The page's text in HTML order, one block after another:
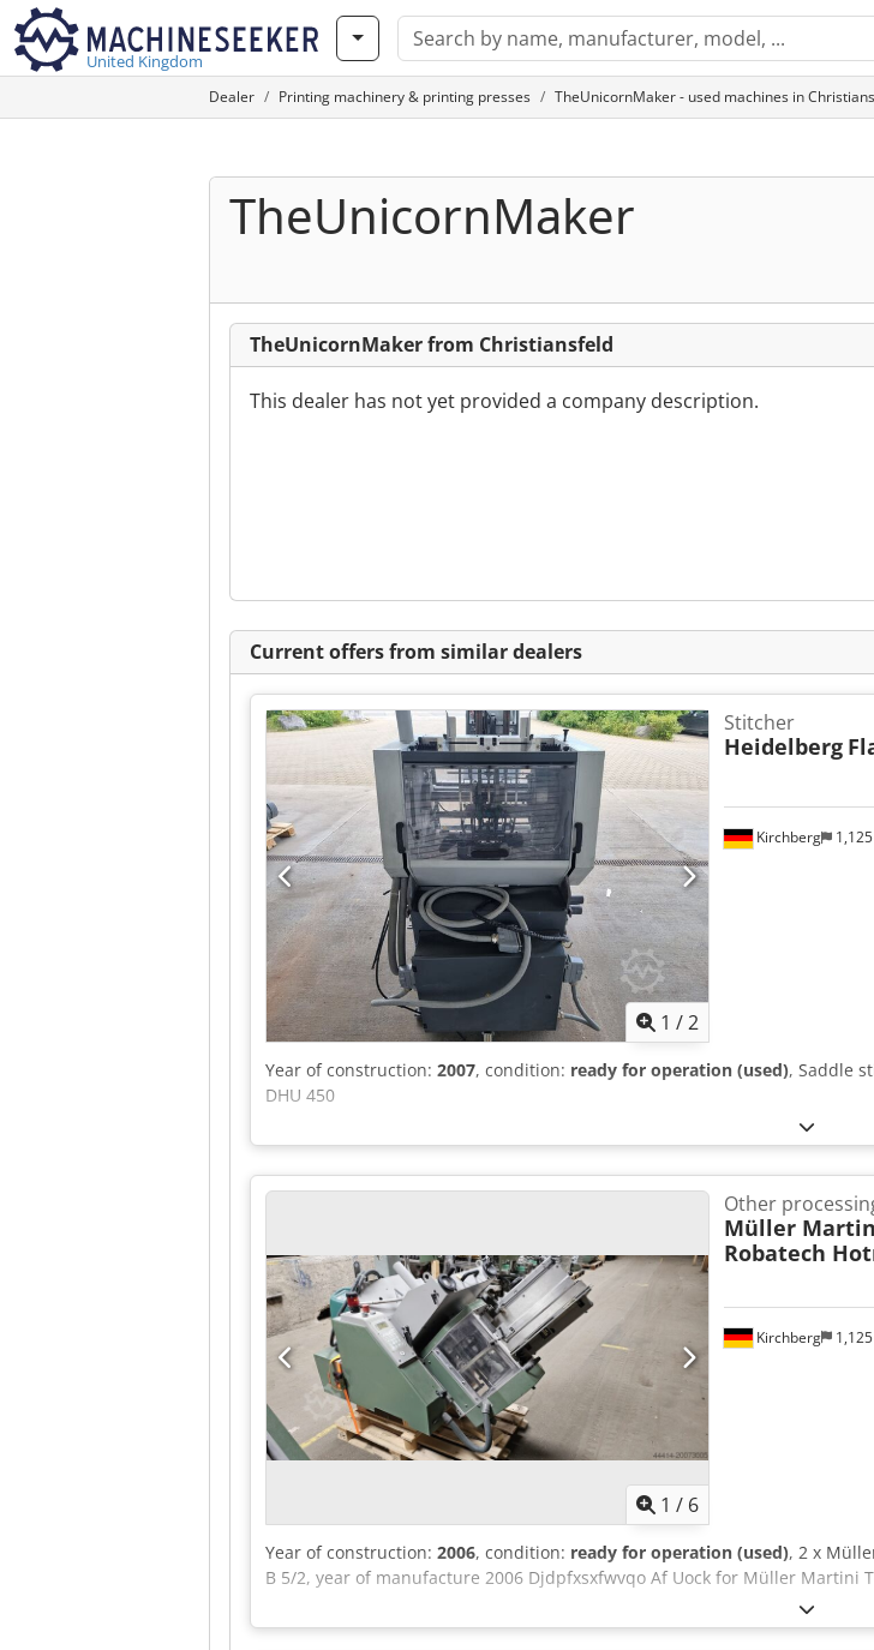
United Kingdom
Dealer Printing machinery & printing presses TheUnicornMaker - used machines in
TheUnicornMaker
TheUnicornMaker from Christiansfeld
This dealer has not yet provided a company description.
Current offers from similar dealers
1 /2
Kirchberg
Stitcher
Heidelberg
Year of construction: 2007, condition: ready for operation (used), Saddle
DHU 450
1 / 6
Kirchberg
Other
Müller
Robatech
Year of construction: 2006, condition: ready for operation (used), 2 x
B 5/2, year of manufacture 2006 Djdpfxsxfwvqo Af Uock for Müller Martini